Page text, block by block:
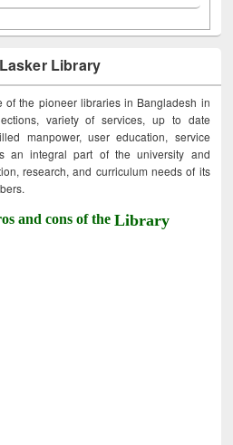
Library
of the pioneer libraries in Bangladesh in
variety of services, up to date
manpower, user education, service
an integral part of the university and
research, and curriculum needs of its
and cons of theLibrary